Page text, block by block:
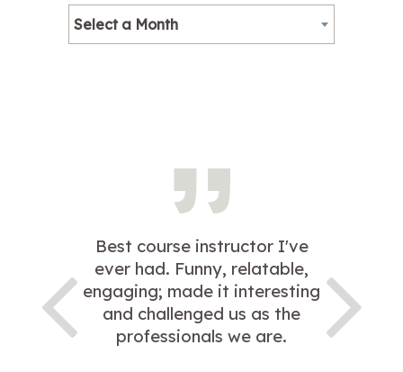
Select a Month
Best course instructor I've
ever had. Funny, relatable,
engaging; made it interesting
and challenged us as the
professionals we are.